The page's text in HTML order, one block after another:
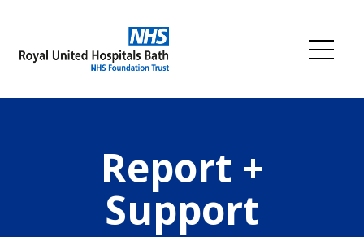
content
Report +
Support